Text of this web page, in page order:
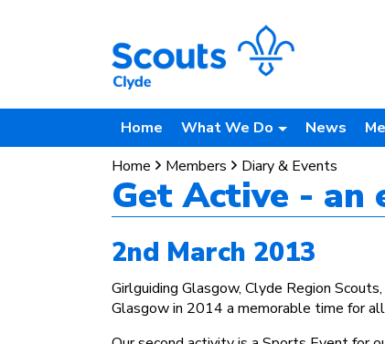
Home What We Do News
Home
Members Diary & Events
Get Active - an
2nd March 2013
Girlguiding Glasgow, Clyde Region
Glasgow in 2014 a memorable time for